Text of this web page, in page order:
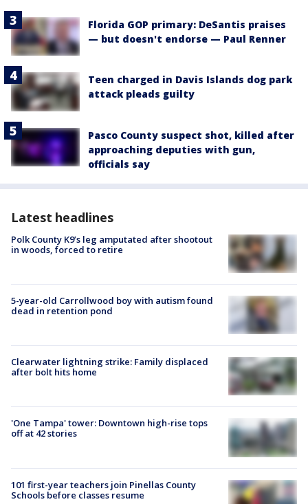
Florida GOP primary: DeSantis praises
— but doesn't endorse — Paul Renner
Teen charged in Davis Islands dog park
attack pleads guilty
Pasco County suspect shot, killed after
approaching deputies with gun,
officials say
Latest headlines
Polk County K9’s leg amputated after shootout
in woods, forced to retire
5-year-old Carrollwood boy with autism found
dead in retention pond
Clearwater lightning strike: Family displaced
after bolt hits home
'One Tampa' tower: Downtown high-rise tops
off at 42 stories
101 first-year teachers join Pinellas County
Schools before classes resume